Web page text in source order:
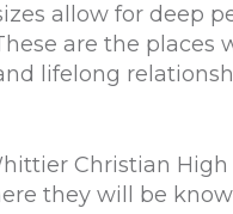
allow for deep
are the places
lifelong
Christian High
they will be